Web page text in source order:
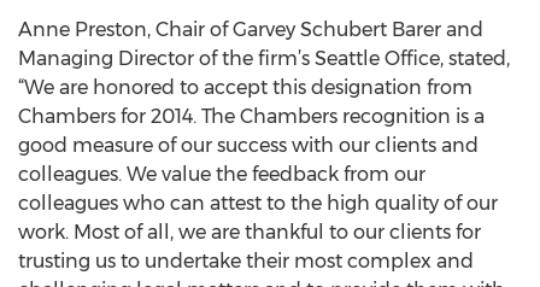
Anne Preston, Chair of Garvey Schubert Barer and
Managing Director of the firm’s Seattle Office, stated,
“We are honored to accept this designation from
Chambers for 2014. The Chambers recognition is a
good measure of our success with our clients and
colleagues. We value the feedback from our
colleagues who can attest to the high quality of our
work. Most of all, we are thankful to our clients for
trusting us to undertake their most complex and